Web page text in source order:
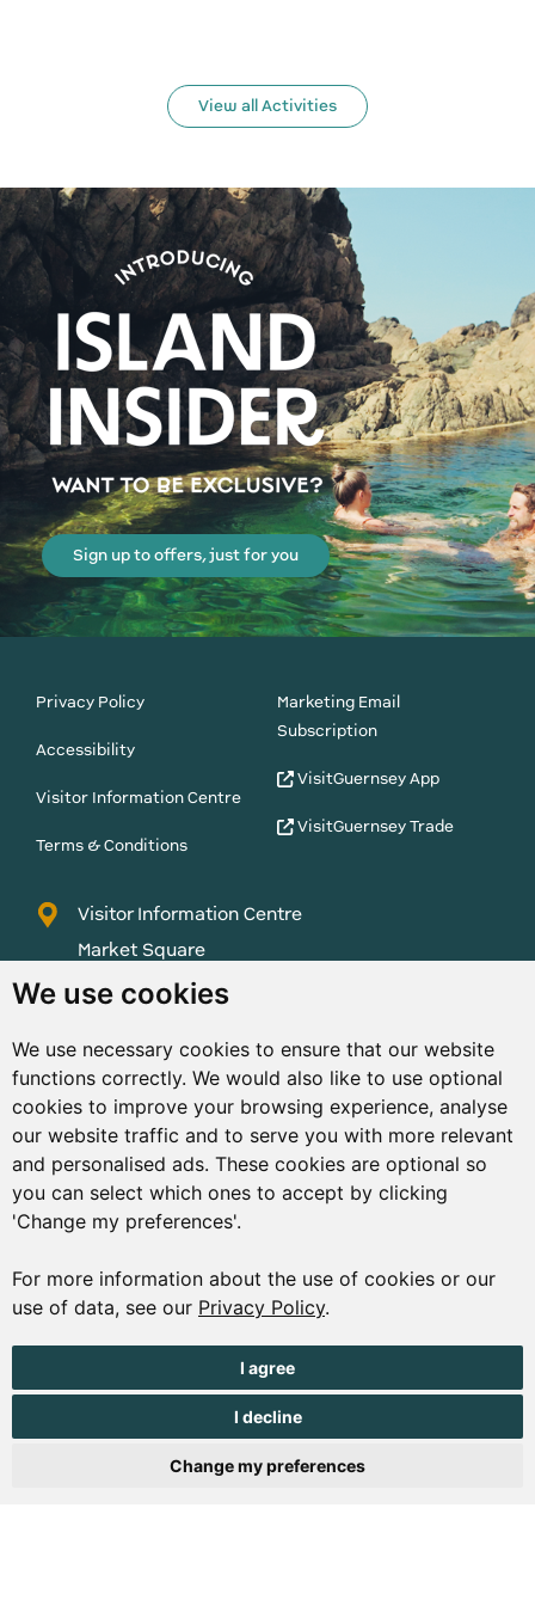
We use cookies
We use necessary cookies to ensure that our website
functions correctly. We would also like to use optional
cookies to improve your browsing experience, analyse
our website traffic and to serve you with more relevant
and personalised ads. These cookies are optional so
you can select which ones to accept by clicking
'Change my preferences'.
For more information about the use of cookies or our
use of data, see our Privacy Policy.
I agree
I decline
Change my preferences
View all Activities
Sign up to offers, just for you
Privacy Policy
Accessibility
Visitor Information Centre
Terms & Conditions
Marketing Email
Subscription
VisitGuernsey App
VisitGuernsey Trade
Visitor Information Centre
Market Square
St Peter Port
GY1 1AQ
01481 223552
enquiries@visitguernsey.com
© Copyright States of Guernsey 2001 - 2026. The States of
Guernsey reserves the right to change the graphical and
information content without prior notice.